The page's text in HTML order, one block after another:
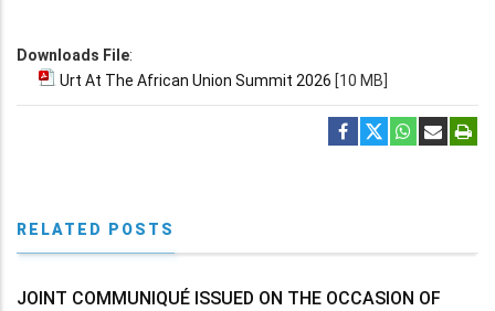
Downloads File:
Urt At The African Union Summit 2026 [10 MB]
RELATED POSTS
JOINT COMMUNIQUÉ ISSUED ON THE OCCASION OF